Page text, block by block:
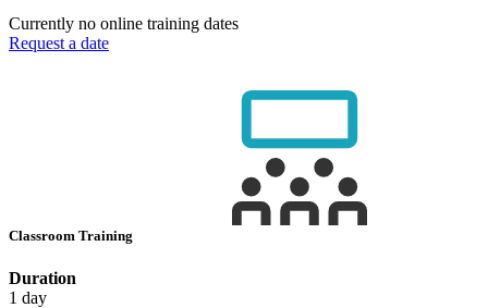
Currently no online training dates
Request a date
Classroom Training
Duration
1 day